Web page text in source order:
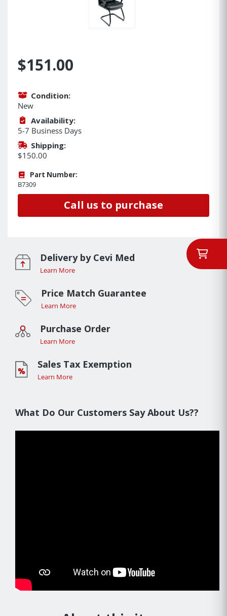
$151.00
Condition:
New
Availability:
5-7 Business Days
Shipping:
$150.00
Part Number:
B7309
Call us to purchase
Delivery by Cevi Med
Learn More
Price Match Guarantee
Learn More
Purchase Order
Learn More
Sales Tax Exemption
Learn More
What Do Our Customers Say About Us??